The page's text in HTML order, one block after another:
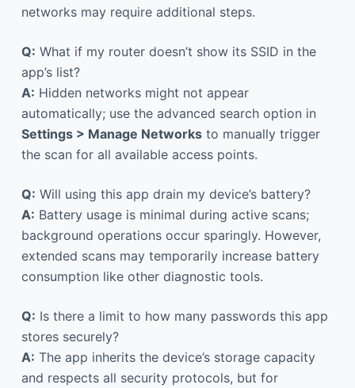
networks may require additional steps.
Q: What if my router doesn’t show its SSID in the
app’s list?
A: Hidden networks might not appear
automatically; use the advanced search option in
Settings > Manage Networksto manually trigger
the scan for all available access points.
Q: Will using this app drain my device’s battery?
A: Battery usage is minimal during active scans;
background operations occur sparingly. However,
extended scans may temporarily increase battery
consumption like other diagnostic tools.
Q: Is there a limit to how many passwords this app
stores securely?
A: The app inherits the device’s storage capacity
and respects all security protocols, but for